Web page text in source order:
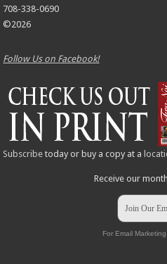
708-338-0690
©2026
Follow Us on Facebook!
Subscribe today or buy a copy at a
Receive our
Join Our
For Email